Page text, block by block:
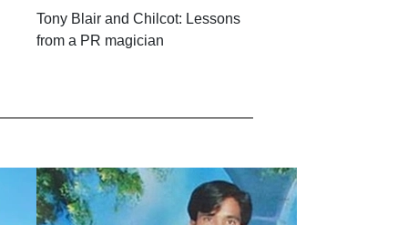
Tony Blair and Chilcot: Lessons
from a PR magician